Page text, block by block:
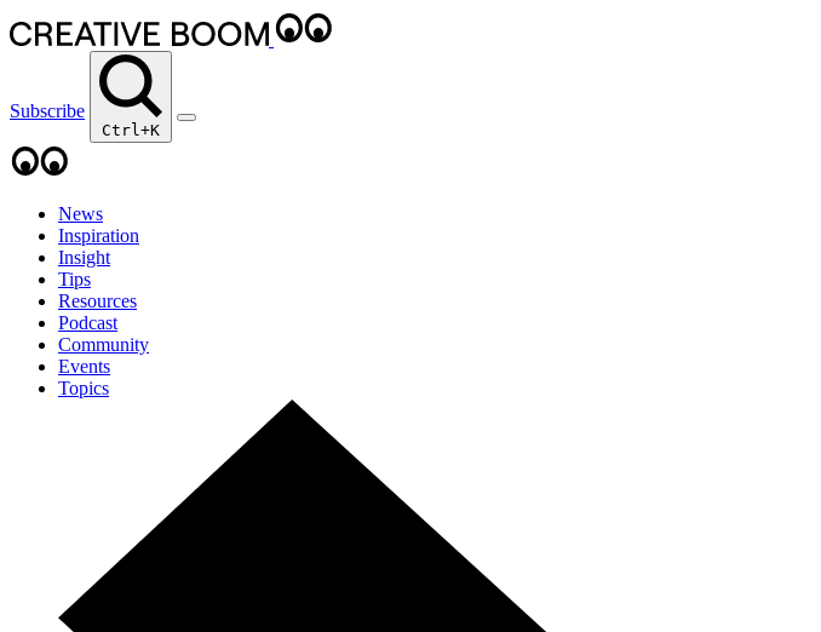
Subscribe
Ctrl+K
News
Inspiration
Insight
Tips
Resources
Podcast
Community
Events
Topics